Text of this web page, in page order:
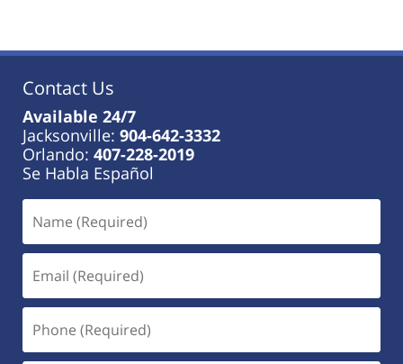
Contact Us
Available 24/7
Jacksonville: 904-642-3332
Orlando: 407-228-2019
Se Habla Español